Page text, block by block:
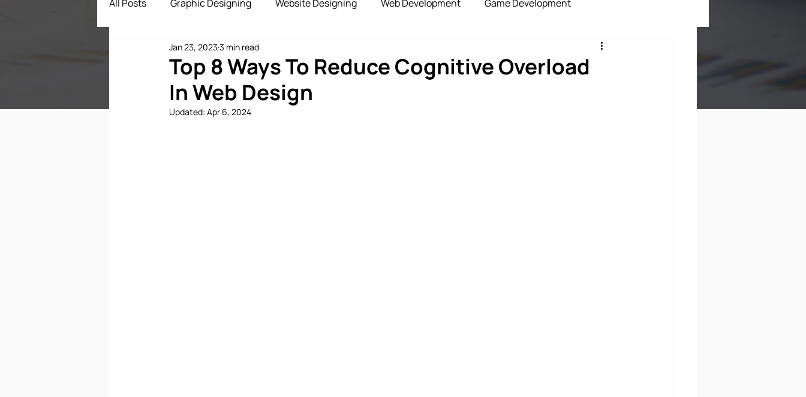
All Posts Graphic Designing Website Designing Web Development Game Development
Digital Marketing App Development
ECommerce Solutions Dropshipping Services
Top 8 Ways To Reduce Cognitive Overload
In Web Design
Jan 23, 2023 3 min read
Updated: Apr 6, 2024